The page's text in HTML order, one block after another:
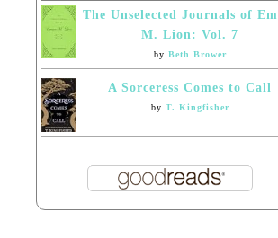
The Unselected Journals of
M. Lion: Vol. 7
by Beth Brower
A Sorceress Comes to Call
by T. Kingfisher